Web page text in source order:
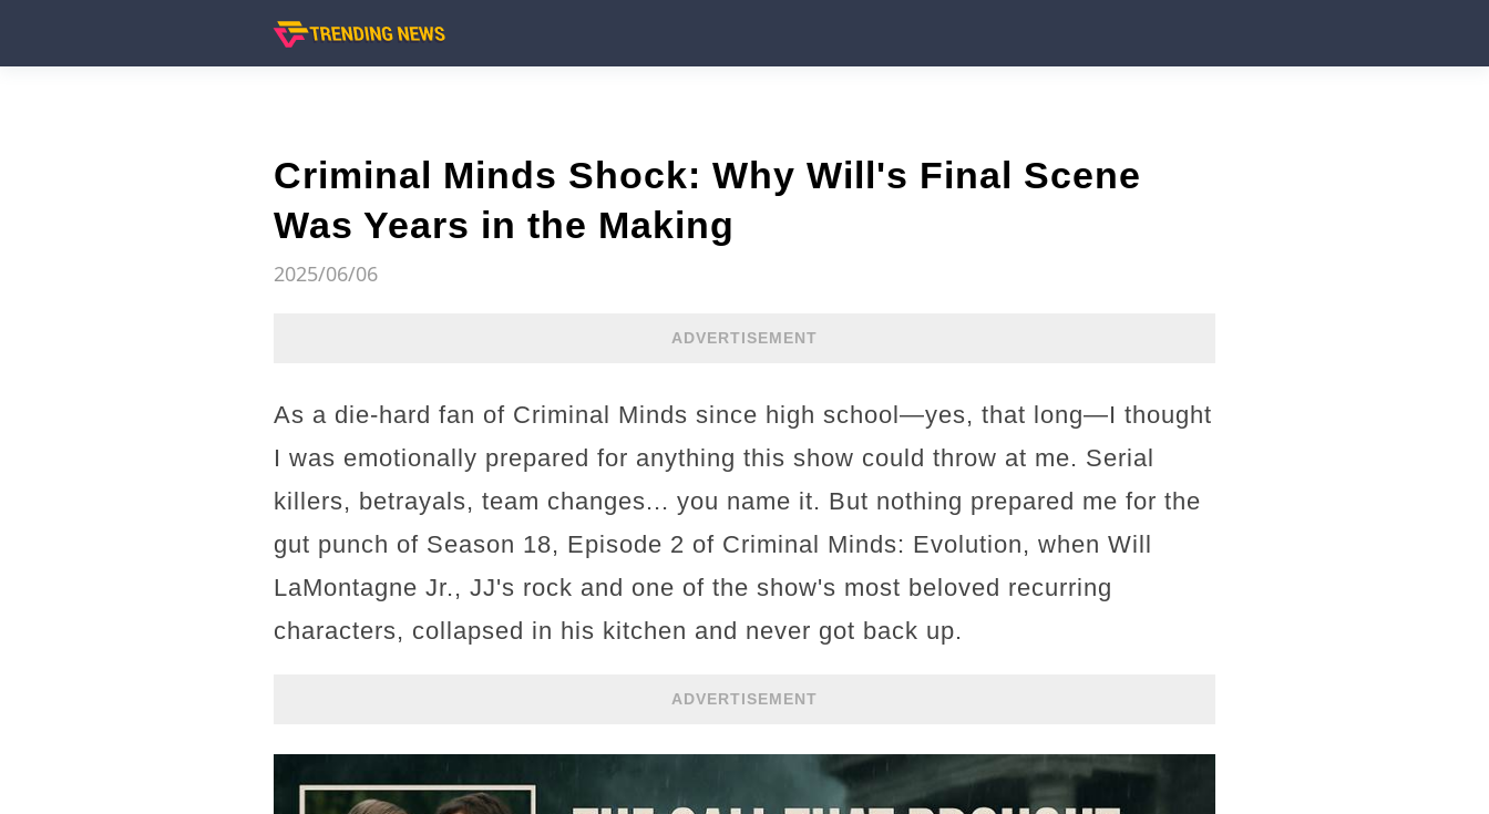
Criminal Minds Shock: Why Will's Final Scene
Was Years in the Making
2025/06/06
ADVERTISEMENT
As a die-hard fan of Criminal Minds since high school—yes, that long—I thought
I was emotionally prepared for anything this show could throw at me. Serial
killers, betrayals, team changes... you name it. But nothing prepared me for the
gut punch of Season 18, Episode 2 of Criminal Minds: Evolution, when Will
LaMontagne Jr., JJ's rock and one of the show's most beloved recurring
characters, collapsed in his kitchen and never got back up.
ADVERTISEMENT